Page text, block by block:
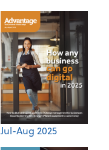
Jul-Aug 2025